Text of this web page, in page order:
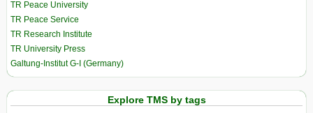
TR Peace University
TR Peace Service
TR Research Institute
TR University Press
Galtung-Institut G-I (Germany)
Explore TMS by tags